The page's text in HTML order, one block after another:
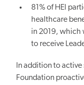
81% of HEI
healthcare
in 2019, which
to receive
In addition to
Foundation